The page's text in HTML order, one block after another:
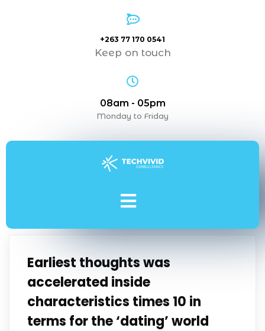
+263 77 170 0541
Keep on touch
08am - 05pm
Monday to Friday
Earliest thoughts was
accelerated inside
characteristics times 10 in
terms for the ‘dating’ world